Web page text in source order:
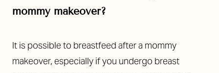
mommy makeover?
It is possible to breastfeed after a mommy
makeover, especially if you undergo breast